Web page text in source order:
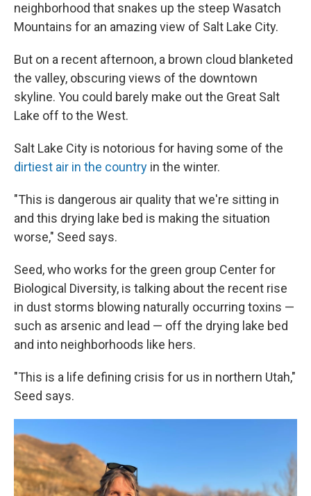
neighborhood that snakes up the steep Wasatch
Mountains for an amazing view of Salt Lake City.
But on a recent afternoon, a brown cloud blanketed
the valley, obscuring views of the downtown
skyline. You could barely make out the Great Salt
Lake off to the West.
Salt Lake City is notorious for having some of the
dirtiest air in the country in the winter.
"This is dangerous air quality that we're sitting in
and this drying lake bed is making the situation
worse," Seed says.
Seed, who works for the green group Center for
Biological Diversity, is talking about the recent rise
in dust storms blowing naturally occurring toxins —
such as arsenic and lead — off the drying lake bed
and into neighborhoods like hers.
"This is a life defining crisis for us in northern Utah,"
Seed says.